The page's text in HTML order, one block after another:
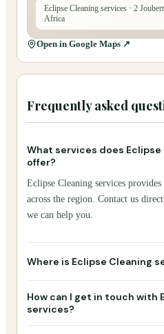
Eclipse Cleaning services · 2
Africa
Open in Google Maps ↗
Frequently asked
What services does
offer?
Eclipse Cleaning services
across the region. Contact us
we can help you.
Where is Eclipse Cleaning
How can I get in touch with
services?